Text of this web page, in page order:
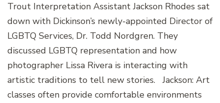
Trout Interpretation Assistant Jackson Rhodes sat
down with Dickinson’s newly-appointed Director of
LGBTQ Services, Dr. Todd Nordgren. They
discussed LGBTQ representation and how
photographer Lissa Rivera is interacting with
artistic traditions to tell new stories. Jackson: Art
classes often provide comfortable environments